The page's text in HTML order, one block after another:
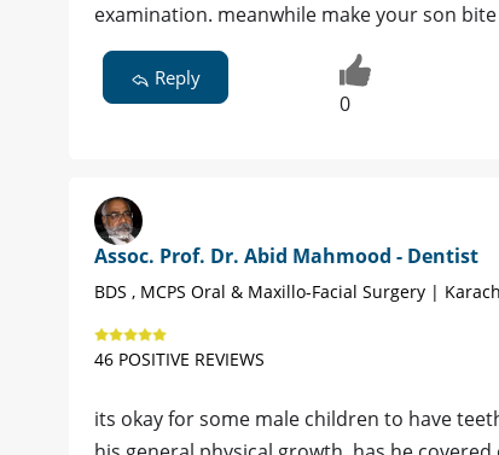
examination. meanwhile make your son
Reply
0
Assoc. Prof. Dr. Abid Mahmood - Dentist
BDS , MCPS Oral & Maxillo-Facial Surgery |
46 POSITIVE REVIEWS
its okay for some male children to have